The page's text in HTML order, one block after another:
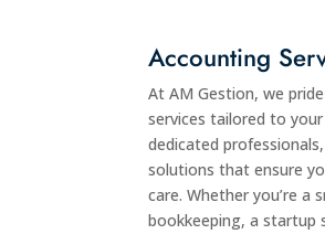
Accounting
At AM Gestion, we
services tailored to
dedicated
solutions that ensure
care. Whether you’re a
bookkeeping, a startup